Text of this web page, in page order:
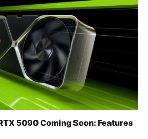
5090 Coming Soon: Features